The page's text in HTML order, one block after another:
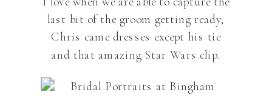
last bit of the groom getting ready,
Chris came dresses except his tie
and that amazing Star Wars clip.